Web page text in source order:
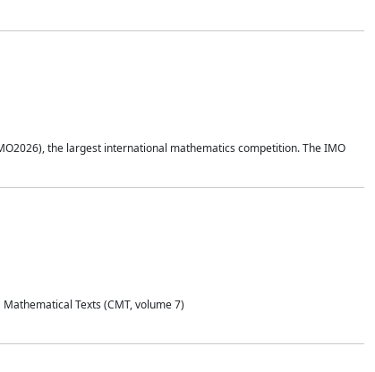
the largest international mathematics competition. The IMO
Texts (CMT, volume 7)